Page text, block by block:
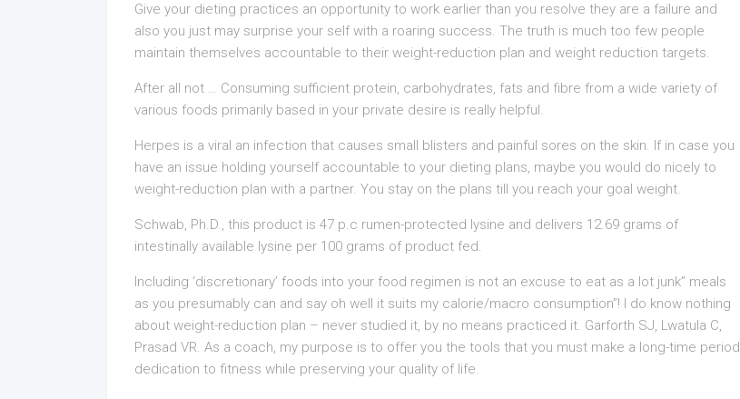
Give your dieting practices an opportunity to work earlier than you resolve they are a failure and
also you just may surprise your self with a roaring success. The truth is much too few people
maintain themselves accountable to their weight-reduction plan and weight reduction targets.
After all not … Consuming sufficient protein, carbohydrates, fats and fibre from a wide variety of
various foods primarily based in your private desire is really helpful.
Herpes is a viral an infection that causes small blisters and painful sores on the skin. If in case you
have an issue holding yourself accountable to your dieting plans, maybe you would do nicely to
weight-reduction plan with a partner. You stay on the plans till you reach your goal weight.
Schwab, Ph.D., this product is 47 p.c rumen-protected lysine and delivers 12.69 grams of
intestinally available lysine per 100 grams of product fed.
Including ‘discretionary’ foods into your food regimen is not an excuse to eat as a lot junk” meals
as you presumably can and say oh well it suits my calorie/macro consumption”! I do know nothing
about weight-reduction plan – never studied it, by no means practiced it. Garforth SJ, Lwatula C,
Prasad VR. As a coach, my purpose is to offer you the tools that you must make a long-time period
dedication to fitness while preserving your quality of life.